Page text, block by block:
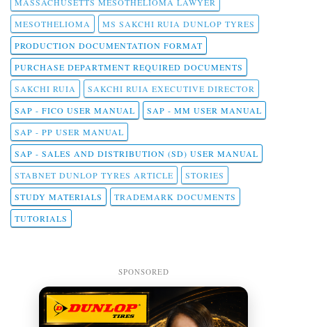
MASSACHUSETTS MESOTHELIOMA LAWYER
MESOTHELIOMA
MS SAKCHI RUIA DUNLOP TYRES
PRODUCTION DOCUMENTATION FORMAT
PURCHASE DEPARTMENT REQUIRED DOCUMENTS
SAKCHI RUIA
SAKCHI RUIA EXECUTIVE DIRECTOR
SAP - FICO USER MANUAL
SAP - MM USER MANUAL
SAP - PP USER MANUAL
SAP - SALES AND DISTRIBUTION (SD) USER MANUAL
STABNET DUNLOP TYRES ARTICLE
STORIES
STUDY MATERIALS
TRADEMARK DOCUMENTS
TUTORIALS
SPONSORED